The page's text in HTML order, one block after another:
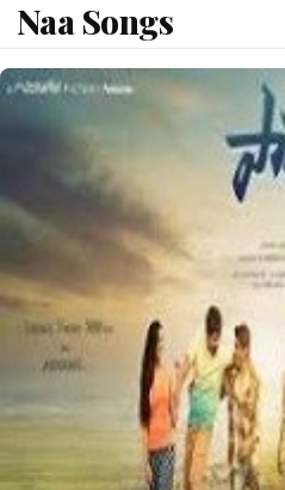
content
Naa Songs